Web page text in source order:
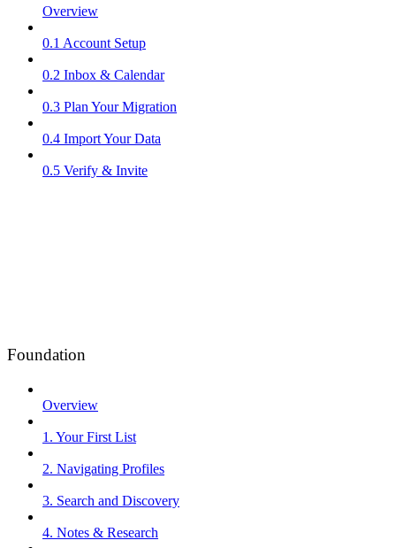
Overview
0.1 Account Setup
0.2 Inbox & Calendar
0.3 Plan Your Migration
0.4 Import Your Data
0.5 Verify & Invite
Foundation
Overview
1. Your First List
2. Navigating Profiles
3. Search and Discovery
4. Notes & Research